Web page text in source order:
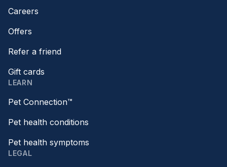
Careers
Offers
Refer a friend
Gift cards
LEARN
Pet Connection™
Pet health conditions
Pet health symptoms
LEGAL